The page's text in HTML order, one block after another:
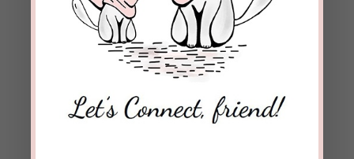
beckielindsey on May 16, 2017 at 8:59
am
Brain, it’s truly a blessing to speak with
people like Al whose lives have been totally
REPLY